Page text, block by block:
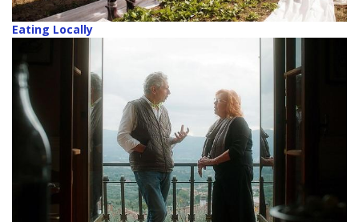
Eating Locally